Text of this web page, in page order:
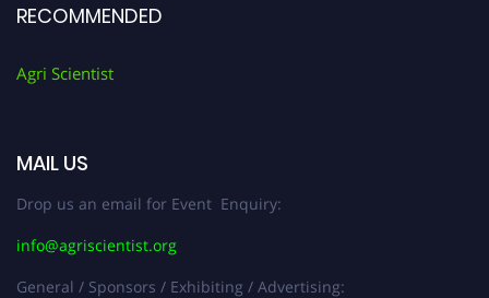
RECOMMENDED
Agri Scientist
MAIL US
Drop us an email for Event Enquiry:
info@agriscientist.org
General / Sponsors / Exhibiting / Advertising: